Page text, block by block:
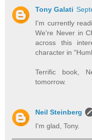
Tony Galati
I'm currently
We're Never in
across this
character in
Terrific book,
tomorrow.
Neil Steinberg
I'm glad, Tony.